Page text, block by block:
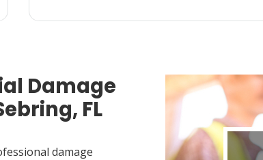
Damage
FL
damage